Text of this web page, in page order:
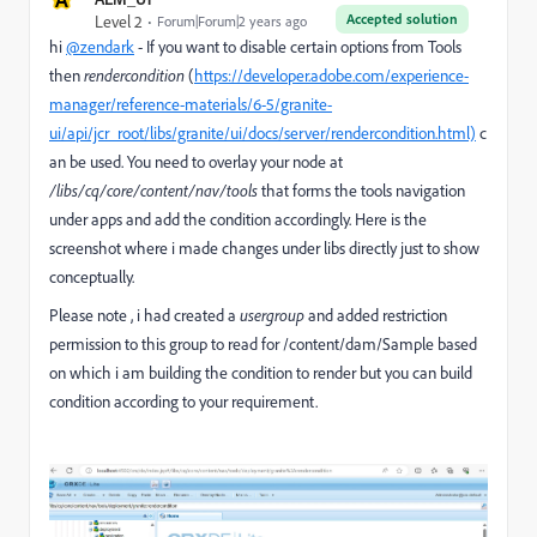
Accepted solution
Level 2 Forum|Forum|2 years ago
hi@zendark- If you want to disable certain options from Tools
thenrendercondition(https://developer.adobe.com/experience-
manager/reference-materials/6-5/granite-
ui/api/jcr_root/libs/granite/ui/docs/server/rendercondition.html) c
an be used. You need to overlay your node at
/libs/cq/core/content/nav/toolsthat forms the tools navigation
under apps and add the condition accordingly. Here is the
screenshot where i made changes under libs directly just to show
conceptually.
Please note , i had created a usergroupand added restriction
permission to this group to read for /content/dam/Sample based
on which i am building the condition to render but you can build
condition according to your requirement.